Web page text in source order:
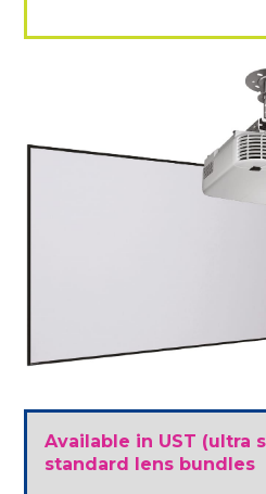
Available in UST (ultra
standard lens bundles